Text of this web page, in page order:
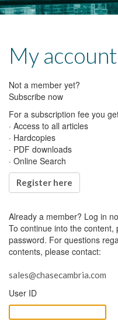
My account
Not a member yet?
Subscribe now
For a subscription fee you
· Access to all articles
· Hardcopies
· PDF downloads
· Online Search
Register here
Already a member? Log in
To continue into the
password. For questions
contents, please contact:
sales@chasecambria.com
User ID